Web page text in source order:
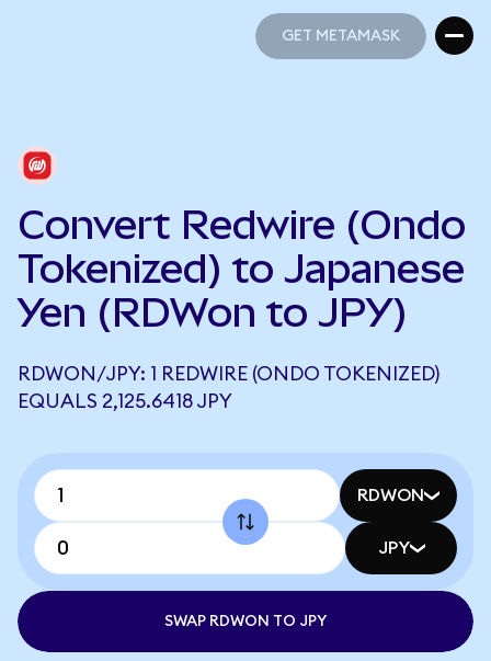
GET METAMASK
Convert Redwire (Ondo
Tokenized) to Japanese
Yen (RDWon to JPY)
RDWON/JPY: 1 REDWIRE (ONDO TOKENIZED)
EQUALS 2,125.6418 JPY
RDWON
JPY
SWAP RDWON TO JPY